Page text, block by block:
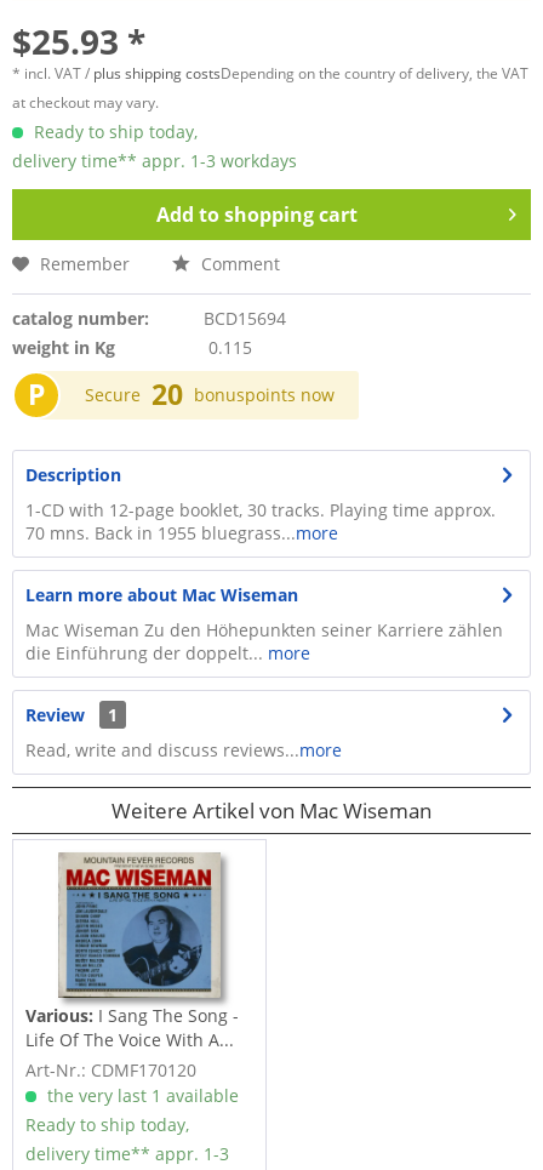
$25.93 *
* incl. VAT / plus shipping costsDepending on the country of delivery, the VAT
at checkout may vary.
Ready to ship today,
delivery time** appr. 1-3 workdays
Add toshopping cart
Remember Comment
catalog number:
BCD15694
weight in Kg
0.115
P Secure 20 bonuspoints now
Description
1-CD with 12-page booklet, 30 tracks. Playing time approx.
70 mns. Back in 1955 bluegrass...more
Learn more about Mac Wiseman
Mac Wiseman Zu den Höhepunkten seiner Karriere zählen
die Einführung der doppelt... more
Review
1
Read, write and discuss reviews...more
Weitere Artikel von Mac Wiseman
Various: I Sang The Song -
Life Of The Voice With A...
Art-Nr.: CDMF170120
the very last 1 available
Ready to ship today,
delivery time** appr. 1-3